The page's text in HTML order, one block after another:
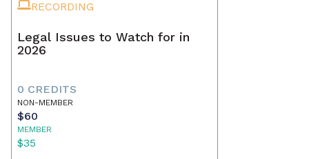
RECORDING
Legal Issues to Watch for in
2026
0 CREDITS
NON-MEMBER
$60
MEMBER
$35